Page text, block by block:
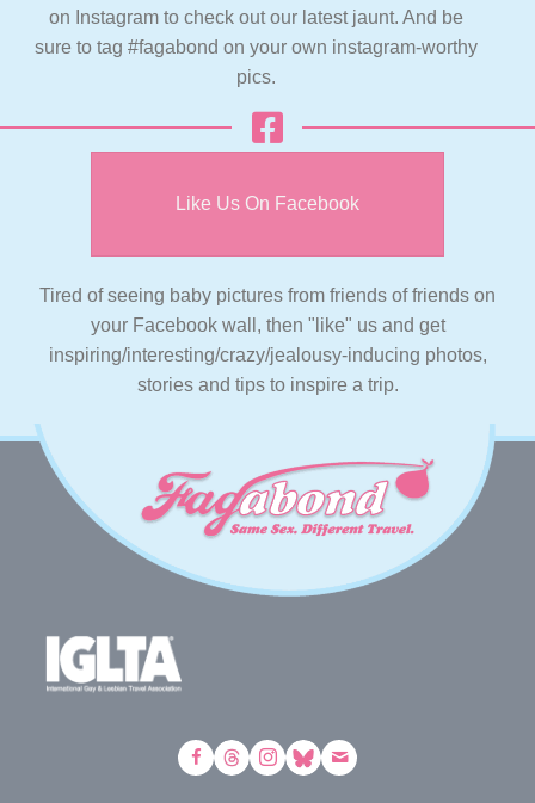
on Instagram to check out our latest jaunt. And be
sure to tag #fagabond on your own instagram-worthy
pics.
Like Us On Facebook
Tired of seeing baby pictures from friends of friends on
your Facebook wall, then "like" us and get
inspiring/interesting/crazy/jealousy-inducing photos,
stories and tips to inspire a trip.